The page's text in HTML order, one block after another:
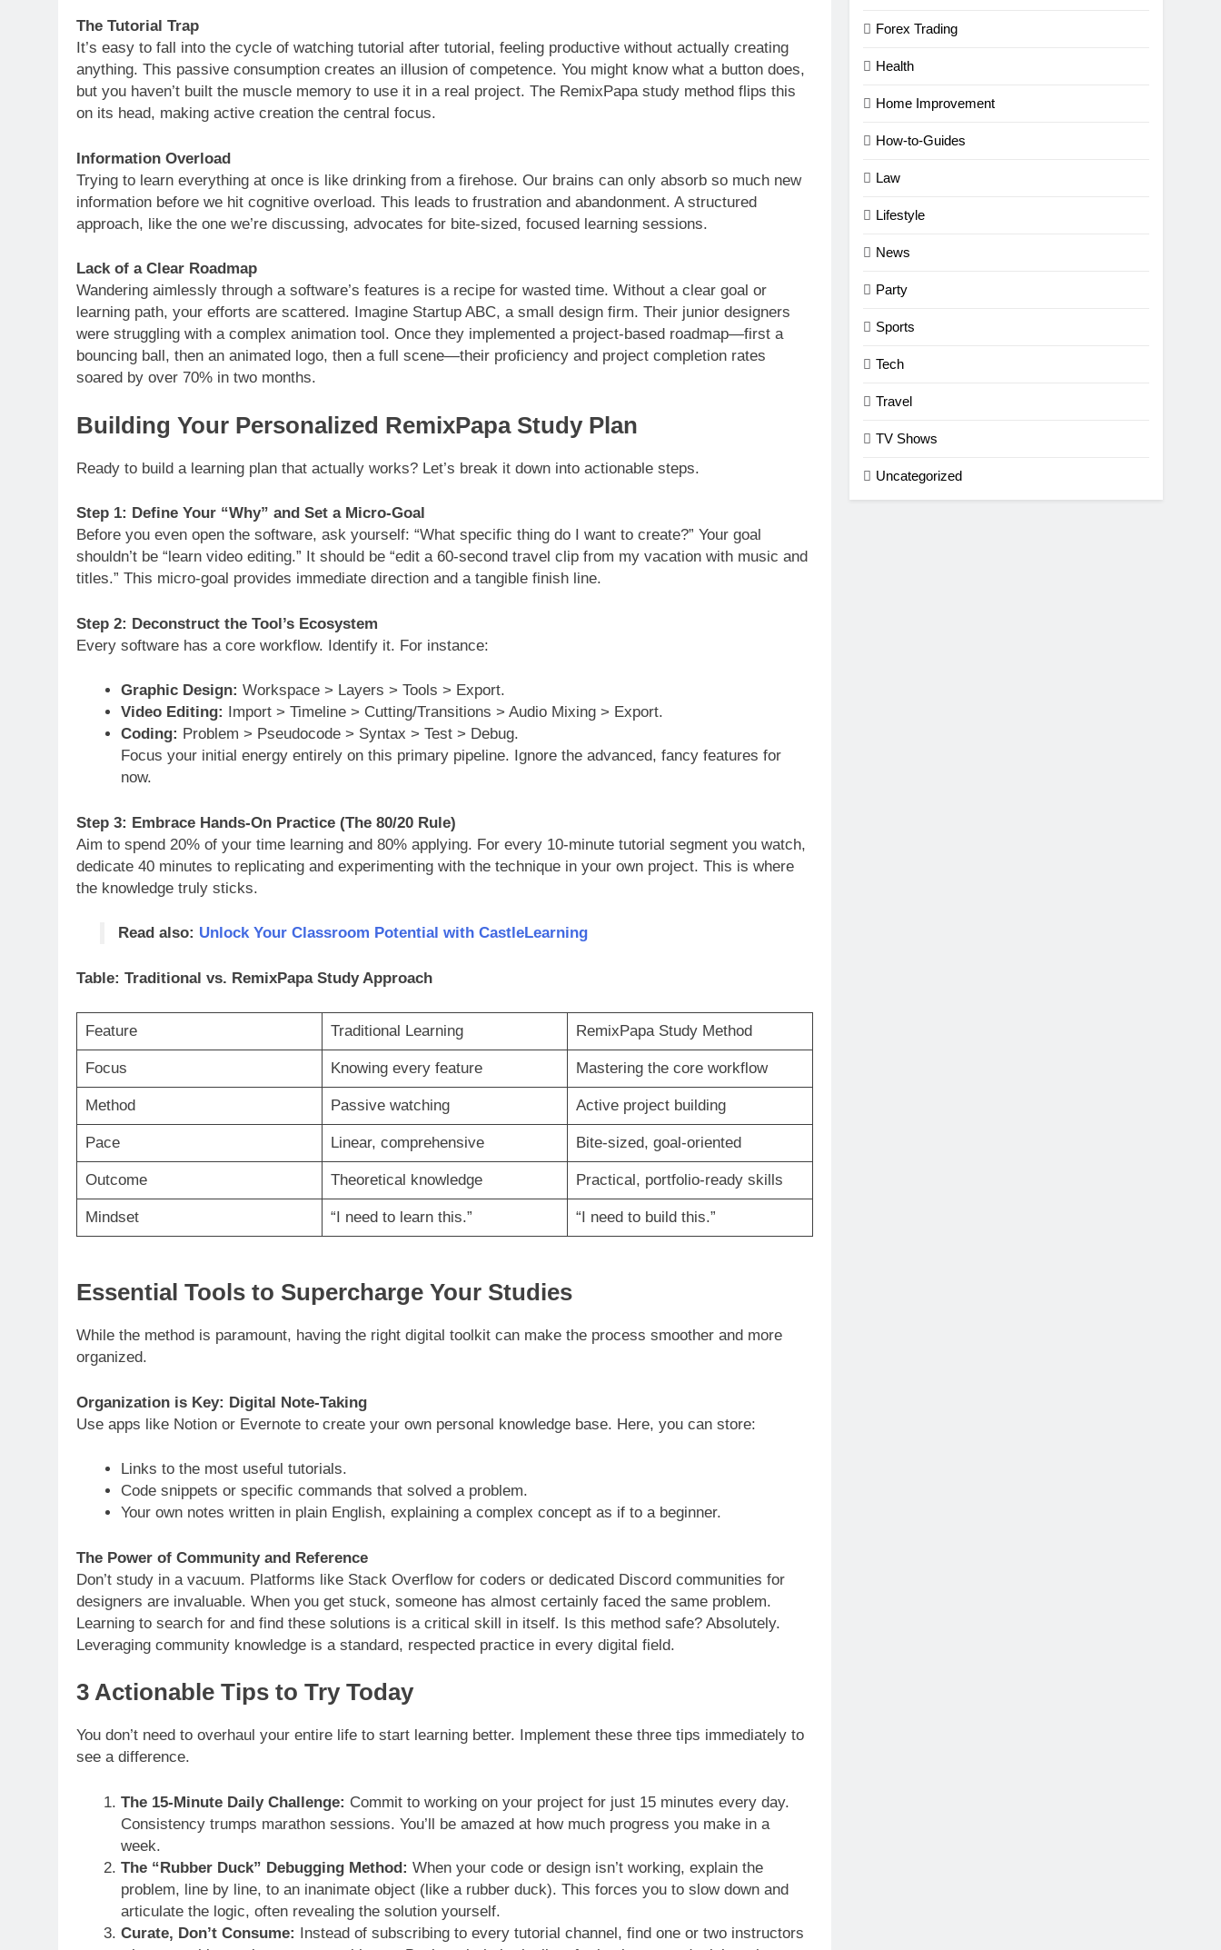
The Tutorial Trap
It’s easy to fall into the cycle of watching tutorial after tutorial, feeling productive without actually creating
anything. This passive consumption creates an illusion of competence. You might know what a button does,
but you haven’t built the muscle memory to use it in a real project. The RemixPapa study method flips this
on its head, making active creation the central focus.
Information Overload
Trying to learn everything at once is like drinking from a firehose. Our brains can only absorb so much new
information before we hit cognitive overload. This leads to frustration and abandonment. A structured
approach, like the one we’re discussing, advocates for bite-sized, focused learning sessions.
Lack of a Clear Roadmap
Wandering aimlessly through a software’s features is a recipe for wasted time. Without a clear goal or
learning path, your efforts are scattered. Imagine Startup ABC, a small design firm. Their junior designers
were struggling with a complex animation tool. Once they implemented a project-based roadmap—first a
bouncing ball, then an animated logo, then a full scene—their proficiency and project completion rates
soared by over 70% in two months.
Building Your Personalized RemixPapa Study Plan
Ready to build a learning plan that actually works? Let’s break it down into actionable steps.
Step 1: Define Your “Why” and Set a Micro-Goal
Before you even open the software, ask yourself: “What specific thing do I want to create?” Your goal
shouldn’t be “learn video editing.” It should be “edit a 60-second travel clip from my vacation with music and
titles.” This micro-goal provides immediate direction and a tangible finish line.
Step 2: Deconstruct the Tool’s Ecosystem
Every software has a core workflow. Identify it. For instance:
Graphic Design: Workspace > Layers > Tools > Export.
Video Editing:
Import > Timeline > Cutting/Transitions > Audio Mixing > Export.
Coding: Problem > Pseudocode > Syntax > Test > Debug.
Focus your initial energy entirely on this primary pipeline. Ignore the advanced, fancy features for
now.
Step 3: Embrace Hands-On Practice (The 80/20 Rule)
Aim to spend 20% of your time learning and 80% applying. For every 10-minute tutorial segment you watch,
dedicate 40 minutes to replicating and experimenting with the technique in your own project. This is where
the knowledge truly sticks.
Read also: Unlock Your Classroom Potential with CastleLearning
Table: Traditional vs. RemixPapa Study Approach
Feature Traditional Learning RemixPapa Study Method
Focus Knowing every feature Mastering the core workflow
Method Passive watching Active project building
Pace Linear, comprehensive Bite-sized, goal-oriented
Outcome Theoretical knowledge Practical, portfolio-ready skills
Mindset “I need to learn this.” “I need to build this.”
Essential Tools to Supercharge Your Studies
While the method is paramount, having the right digital toolkit can make the process smoother and more
organized.
Organization is Key: Digital Note-Taking
Use apps like Notion or Evernote to create your own personal knowledge base. Here, you can store:
Links to the most useful tutorials.
Code snippets or specific commands that solved a problem.
Your own notes written in plain English, explaining a complex concept as if to a beginner.
The Power of Community and Reference
Don’t study in a vacuum. Platforms like Stack Overflow for coders or dedicated Discord communities for
designers are invaluable. When you get stuck, someone has almost certainly faced the same problem.
Learning to search for and find these solutions is a critical skill in itself. Is this method safe? Absolutely.
Leveraging community knowledge is a standard, respected practice in every digital field.
3 Actionable Tips to Try Today
You don’t need to overhaul your entire life to start learning better. Implement these three tips immediately to
see a difference.
The 15-Minute Daily Challenge: Commit to working on your project for just 15 minutes every day.
Consistency trumps marathon sessions. You’ll be amazed at how much progress you make in a
week.
The “Rubber Duck” Debugging Method: When your code or design isn’t working, explain the
problem, line by line, to an inanimate object (like a rubber duck). This forces you to slow down and
articulate the logic, often revealing the solution yourself.
Curate, Don’t Consume: Instead of subscribing to every tutorial channel, find one or two instructors
Forex Trading
Health
Home Improvement
How-to-Guides
Law
Lifestyle
News
Party
Sports
Tech
Travel
TV Shows
Uncategorized